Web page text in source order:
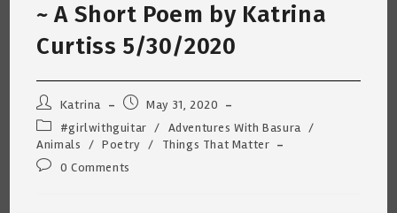
~ A Short Poem by Katrina
Curtiss 5/30/2020
Post
author:
Katrina
PostMay 31, 2020
Post
category:
#girlwithguitar / Adventures With Basura /
Animals / Poetry /
Things That Matter
Post0 Comments